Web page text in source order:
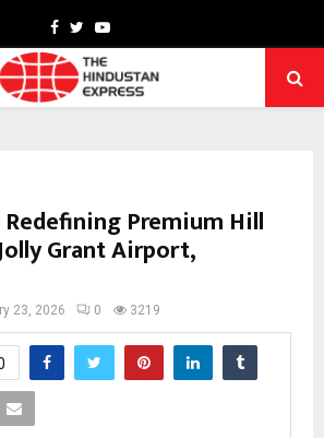
Facebook
TwitterYoutube
Premium Hill
Grant Airport,
23, 2026 0 3219